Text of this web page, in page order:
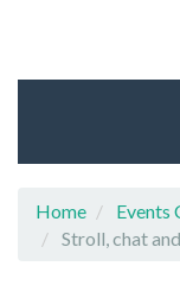
Home
Events
Stroll, chat